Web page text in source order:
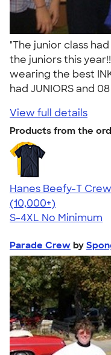
"The junior class
the juniors this
wearing the best
had JUNIORS and
View full details
Products from the
Hanes Beefy-T
4.65
33533
(10,000+)
S-4XL No Minimum
Parade Crew by